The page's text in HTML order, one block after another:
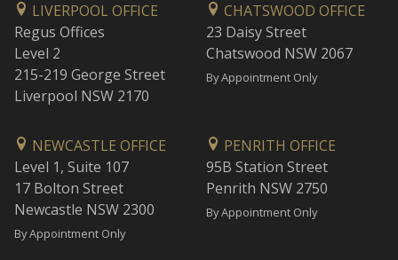
LIVERPOOL OFFICE
Regus Offices
Level 2
215-219 George Street
Liverpool NSW 2170
CHATSWOOD OFFICE
23 Daisy Street
Chatswood NSW 2067
By Appointment Only
NEWCASTLE OFFICE
Level 1, Suite 107
17 Bolton Street
Newcastle NSW 2300
By Appointment Only
PENRITH OFFICE
95B Station Street
Penrith NSW 2750
By Appointment Only